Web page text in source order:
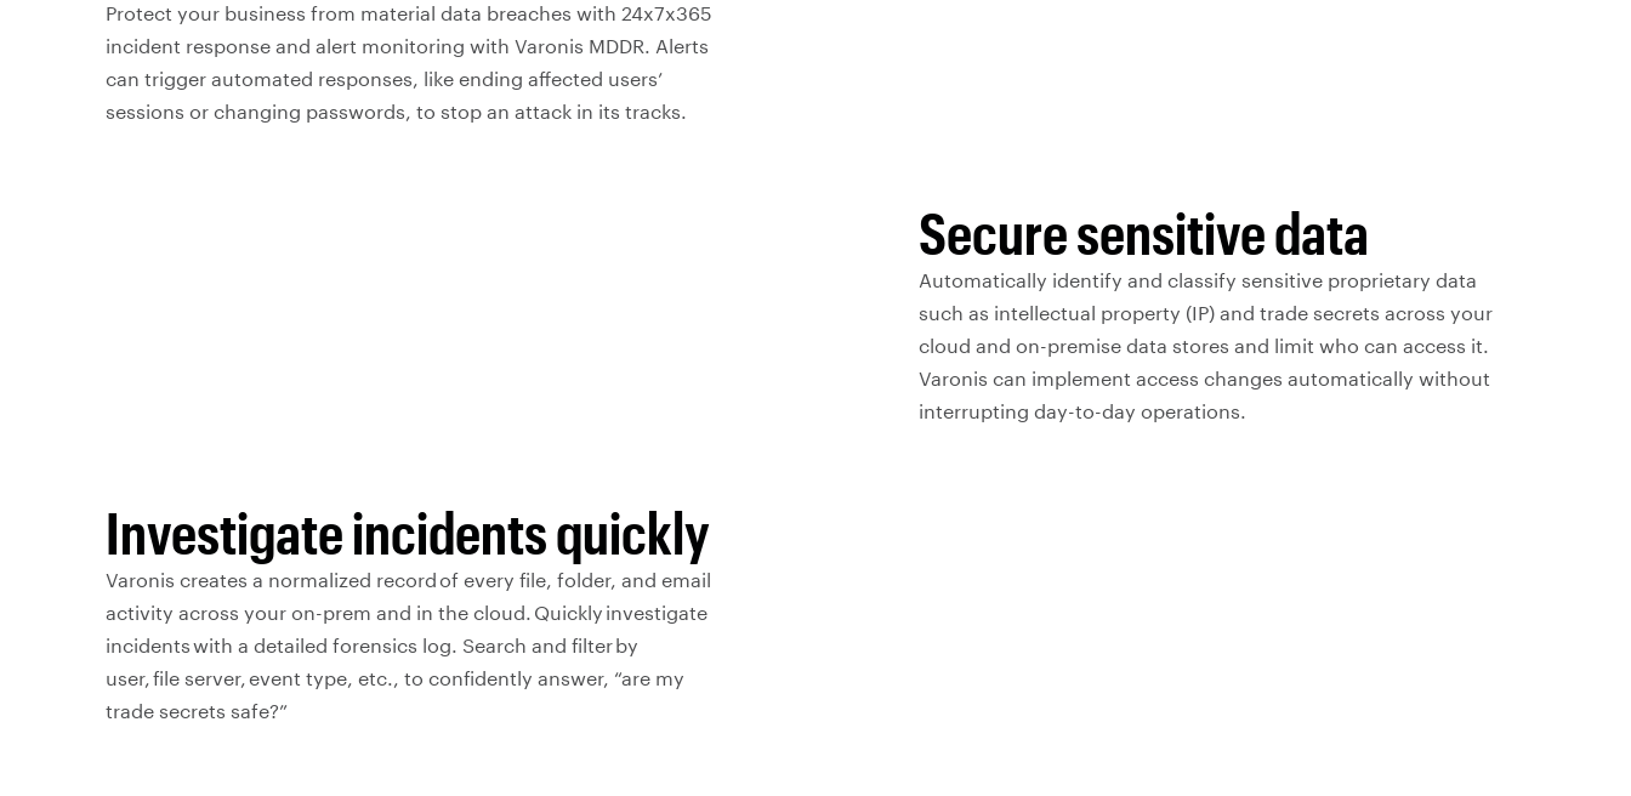
Protect your business from material data breaches with 24x7x365
incident response and alert monitoring with Varonis MDDR. Alerts
can trigger automated responses, like ending affected users’
sessions or changing passwords, to stop an attack in its tracks.
Secure sensitive data
Automatically identify and classify sensitive proprietary data
such as intellectual property (IP) and trade secrets across your
cloud and on-premise data stores and limit who can access it.
Varonis can implement access changes automatically without
interrupting day-to-day operations.
Investigate incidents quickly
Varonis creates a normalized record of every file, folder, and email
activity across your on-prem and in the cloud. Quickly investigate
incidents with a detailed forensics log. Search and filter by
user, file server, event type, etc., to confidently answer, “are my
trade secrets safe?”